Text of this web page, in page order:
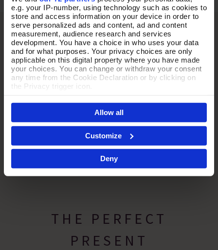
e.g. your IP-number, using technology such as cookies to
store and access information on your device in order to
serve personalized ads and content, ad and content
measurement, audience research and services
development. You have a choice in who uses your data
and for what purposes. Your privacy choices are only
applicable on this digital property where you have made
your choices. You can change or withdraw your consent
any time from the Cookie Declaration or by clicking on
the Privacy trigger icon.
If you allow, we would also like to:
Collect information about your geographical location
which can be accurate to within several meters
Identify your device by actively scanning it for
specific characteristics (fingerprinting)
Find out more about how your personal data is processed
and set your preferences in the
By clicking 'Accept All Cookies', you agree to the storing
Allow all
Customize
Deny
THE PERFECT
PRESENT